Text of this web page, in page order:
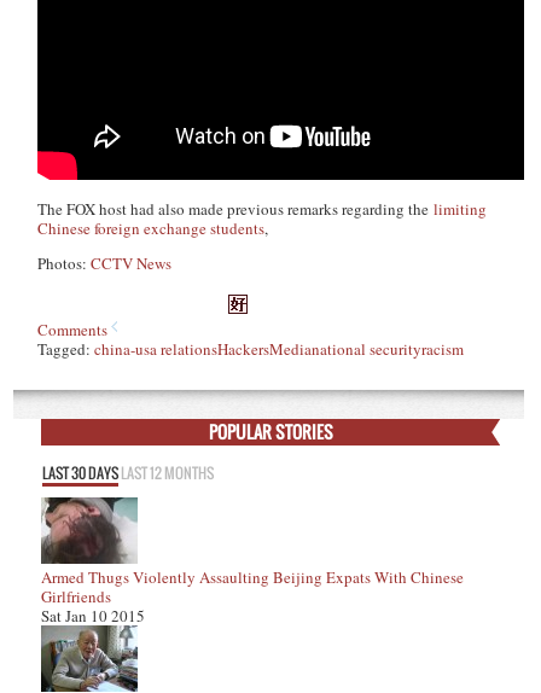
The FOX host had also made previous remarks regarding thelimiting
Chinese foreign exchange students,
Photos:CCTV News
Comments
Tagged:china-usa relationsHackersMedianational securityracism
POPULAR STORIES
LAST 30 DAYSLAST 12 MONTHS
Armed Thugs Violently Assaulting Beijing Expats With Chinese
Girlfriends
Sat Jan 10 2015